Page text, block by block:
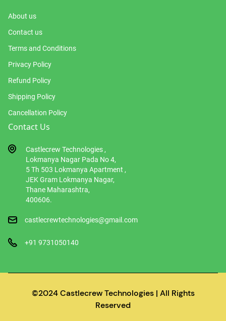
About us
Contact us
Terms and Conditions
Privacy Policy
Refund Policy
Shipping Policy
Cancellation Policy
Contact Us
Castlecrew Technologies ,
Lokmanya Nagar Pada No 4,
5 Th 503 Lokmanya Apartment ,
JEK Gram Lokmanya Nagar,
Thane Maharashtra,
400606.
castlecrewtechnologies@gmail.com
+91 9731050140
©2024 Castlecrew Technologies | All Rights
Reserved